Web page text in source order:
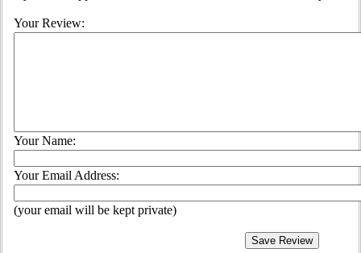
Your Review:
Your Name:
Your Email Address:
(your email will be kept private)